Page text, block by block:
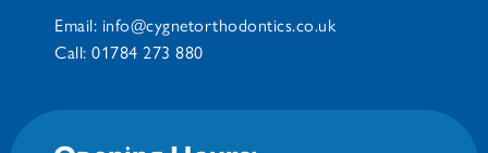
Email: info@cygnetorthodontics.co.uk
Call: 01784 273 880